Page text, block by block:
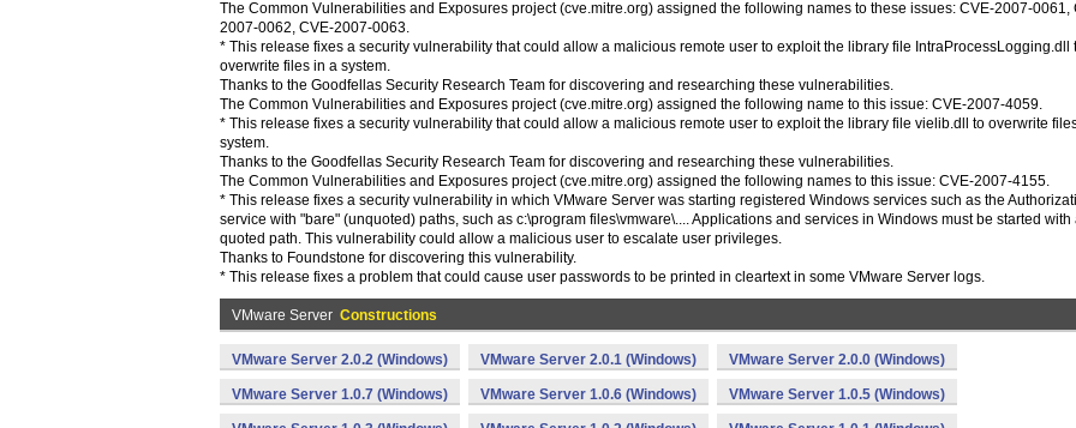
The Common Vulnerabilities and Exposures project (cve.mitre.org) assigned the following names to these issues: CVE-2007-0061,
2007-0062, CVE-2007-0063.
* This release fixes a security vulnerability that could allow a malicious remote user to exploit the library file IntraProcessLogging.dll
overwrite files in a system.
Thanks to the Goodfellas Security Research Team for discovering and researching these vulnerabilities.
The Common Vulnerabilities and Exposures project (cve.mitre.org) assigned the following name to this issue: CVE-2007-4059.
* This release fixes a security vulnerability that could allow a malicious remote user to exploit the library file vielib.dll to overwrite
system.
Thanks to the Goodfellas Security Research Team for discovering and researching these vulnerabilities.
The Common Vulnerabilities and Exposures project (cve.mitre.org) assigned the following names to this issue: CVE-2007-4155.
* This release fixes a security vulnerability in which VMware Server was starting registered Windows services such as the
service with "bare" (unquoted) paths, such as c:\program files\vmware\.... Applications and services in Windows must be started with
quoted path. This vulnerability could allow a malicious user to escalate user privileges.
Thanks to Foundstone for discovering this vulnerability.
* This release fixes a problem that could cause user passwords to be printed in cleartext in some VMware Server logs.
VMware Server Constructions
VMware Server 2.0.2 (Windows) VMware Server 2.0.1 (Windows) VMware Server 2.0.0 (Windows)
VMware Server 1.0.7 (Windows) VMware Server 1.0.6 (Windows) VMware Server 1.0.5 (Windows)